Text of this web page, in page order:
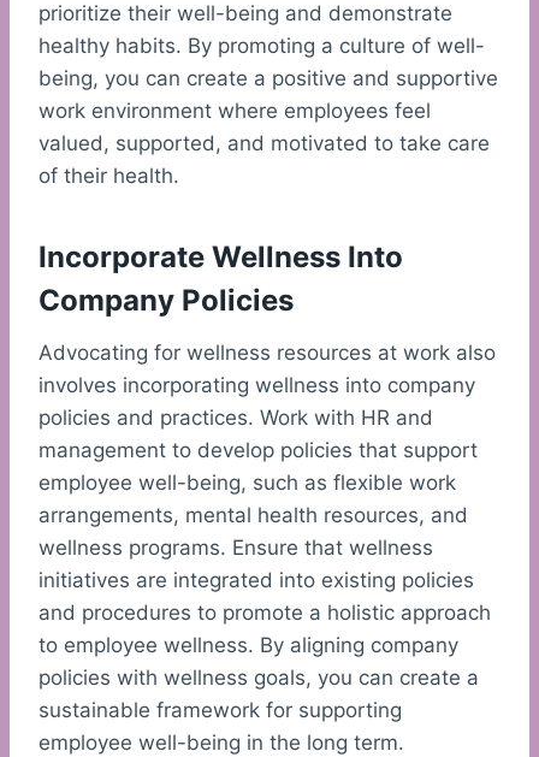
prioritize their well-being and demonstrate
healthy habits. By promoting a culture of well-
being, you can create a positive and supportive
work environment where employees feel
valued, supported, and motivated to take care
of their health.
Incorporate Wellness Into
Company Policies
Advocating for wellness resources at work also
involves incorporating wellness into company
policies and practices. Work with HR and
management to develop policies that support
employee well-being, such as flexible work
arrangements, mental health resources, and
wellness programs. Ensure that wellness
initiatives are integrated into existing policies
and procedures to promote a holistic approach
to employee wellness. By aligning company
policies with wellness goals, you can create a
sustainable framework for supporting
employee well-being in the long term.